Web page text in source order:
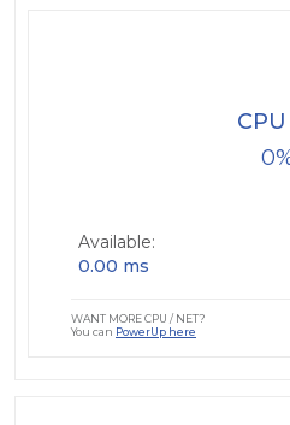
0
CPU
Available:
0.00 ms
WANT MORE CPU / NET?
You can PowerUp here